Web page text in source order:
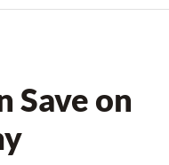
Save on